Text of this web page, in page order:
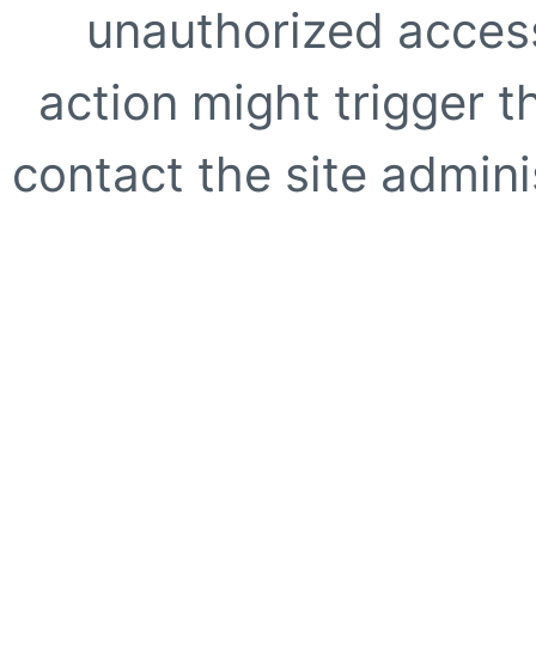
unauthorized
action might trigger
contact the site